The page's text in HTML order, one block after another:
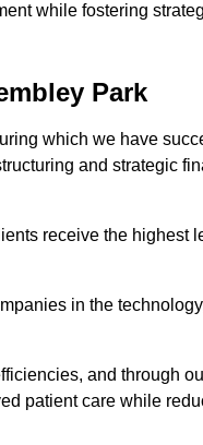
while fostering
Park
which we have
and strategic
receive the highest
in the
and through
patient care while